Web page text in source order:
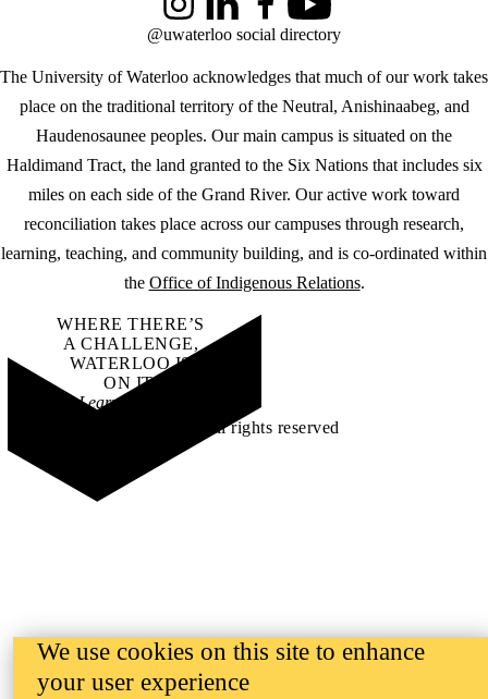
The University of Waterloo acknowledges that much of our work takes
place on the traditional territory of the Neutral, Anishinaabeg, and
Haudenosaunee peoples. Our main campus is situated on the
Haldimand Tract, the land granted to the Six Nations that includes six
miles on each side of the Grand River. Our active work toward
reconciliation takes place across our campuses through research,
learning, teaching, and community building, and is co-ordinated within
the Office of Indigenous Relations.
InstagramLinkedInFacebookYouTube
@uwaterloo social directory
WHERE THERE’S
A CHALLENGE,
WATERLOO IS
ON IT.
Learn how →
©2026 All rights reserved
We use cookies on this site to enhance
your user experience